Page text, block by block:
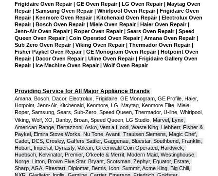
Frigidaire Oven Repair | GE Oven Repair | LG Oven Repair | Maytag Oven
Repair | Samsung Oven Repair | Whirlpool Oven Repair | Frigidaire Oven
Repair | Kenmore Oven Repair | Kitchenaid Oven Repair | Electrolux Oven
Repair | Bosch Oven Repair | Miele Oven Repair | Haier Oven Repair |
Jenn-Air Oven Repair | Roper Oven Repair | Sears Oven Repair | Speed
Queen Oven Repair | Coin Operated Oven Repair | Amana Oven Repair |
Sub Zero Oven Repair | Viking Oven Repair | Thermador Oven Repair |
Fisher Paykel Oven Repair | GE Monogram Oven Repair | Hotpoint Oven
Repair | Dacor Oven Repair | Uline Oven Repair | Frigidaire Gallery Oven
Repair | Ice Machine Oven Repair | Wolf Oven Repair
Providing Service for All Major Appliance Brands
Amana, Bosch, Dacor, Electrolux, Frigidaire, GE Monogram, GE Profile, Haier,
Hotpoint, Jenn-Air, Kitchenaid, Kenmore, LG, Maytag, Kenmore Elite, Miele,
Roper, Samsung, Sears, Sub-Zero, Speed Queen, Thermador, U-line, Whirlpool,
Viking, Wolf, XO, Danby, Broan, Speed Queen, LG Studio,
Marvel, Lynx,
American Range, Bertazzoni, Asko, Vent a Hood, Waste King, Liebherr, Fisher &
Paykel, Elmira Stove Works, Nu Tone, Avanti, Traulsen Siemens, Magic Chef,
Cadet, DCS, Crosley, Gaffers Sattler, Gaggenau, Bluestar, Southbend, Franklin,
Hobart, Imperial, Dynasty, Volcan, Greenwald Coin Operated, Hardwick,
Huebsch, Kelvinator, Premier, O'keefe & Merrit, Modern Maid, Westinghouse,
Norge, Litton, Brown Five Star, Bryant, Scotsman, Zephyr, Equator, Estate,
Sharp, AGA, Firestart, Diplomat, Bemis, Icon, Summit, Acme King, Big Chill,